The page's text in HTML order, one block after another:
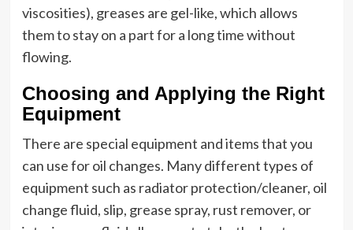
viscosities), greases are gel-like, which allows
them to stay on a part for a long time without
flowing.
Choosing and Applying the Right
Equipment
There are special equipment and items that you
can use for oil changes. Many different types of
equipment such as radiator protection/cleaner, oil
change fluid, slip, grease spray, rust remover, or